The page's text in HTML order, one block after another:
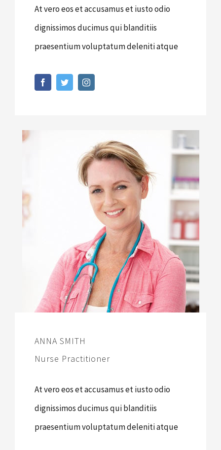
At vero eos et accusamus et iusto odio
dignissimos ducimus qui blanditiis
praesentium voluptatum deleniti atque
ANNA SMITH
Nurse Practitioner
At vero eos et accusamus et iusto odio
dignissimos ducimus qui blanditiis
praesentium voluptatum deleniti atque